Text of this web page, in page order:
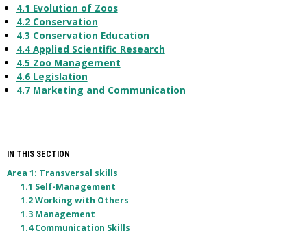
4.1 Evolution of Zoos
4.2 Conservation
4.3 Conservation Education
4.4 Applied Scientific Research
4.5 Zoo Management
4.6 Legislation
4.7 Marketing and Communication
IN THIS SECTION
Area 1: Transversal skills
1.1 Self-Management
1.2 Working with Others
1.3 Management
1.4 Communication Skills